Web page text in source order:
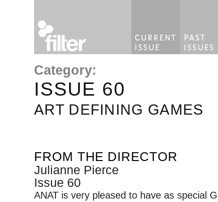
Category:
ISSUE 60
ART DEFINING GAMES
FROM THE DIRECTOR
Julianne Pierce
Issue 60
ANAT is very pleased to have as special